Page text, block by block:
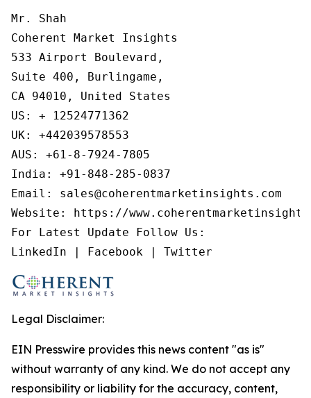
Mr. Shah
Coherent Market Insights
533 Airport Boulevard,
Suite 400, Burlingame,
CA 94010, United States
US: + 12524771362
UK: +442039578553
AUS: +61-8-7924-7805
India: +91-848-285-0837
Email: sales@coherentmarketinsights.com
Website: https://
For Latest Update Follow Us:
LinkedIn | Facebook | Twitter
Legal Disclaimer:
EIN Presswire provides this news content "as is"
without warranty of any kind. We do not accept any
responsibility or liability for the accuracy, content,